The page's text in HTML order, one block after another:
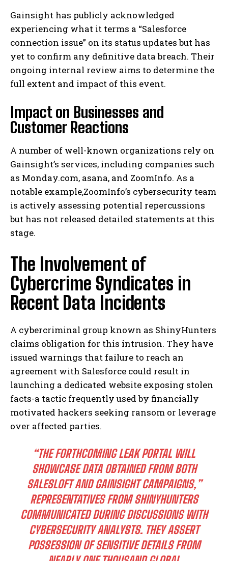
Gainsight has publicly acknowledged
experiencing what it terms a “Salesforce
connection issue” on its status updates but has
yet to confirm any definitive data breach. Their
ongoing internal review aims to determine the
full extent and impact of this event.
Impact on Businesses and
Customer Reactions
A number of well-known organizations rely on
Gainsight’s services, including companies such
as Monday.com, asana, and ZoomInfo. As a
notable example,ZoomInfo’s cybersecurity team
is actively assessing potential repercussions
but has not released detailed statements at this
stage.
The Involvement of
Cybercrime Syndicates in
Recent Data Incidents
A cybercriminal group known as ShinyHunters
claims obligation for this intrusion. They have
issued warnings that failure to reach an
agreement with Salesforce could result in
launching a dedicated website exposing stolen
facts-a tactic frequently used by financially
motivated hackers seeking ransom or leverage
over affected parties.
“THE FORTHCOMING LEAK PORTAL WILL
SHOWCASE DATA OBTAINED FROM BOTH
SALESLOFT AND GAINSIGHT CAMPAIGNS,”
REPRESENTATIVES FROM SHINYHUNTERS
COMMUNICATED DURING DISCUSSIONS WITH
CYBERSECURITY ANALYSTS. THEY ASSERT
POSSESSION OF SENSITIVE DETAILS FROM